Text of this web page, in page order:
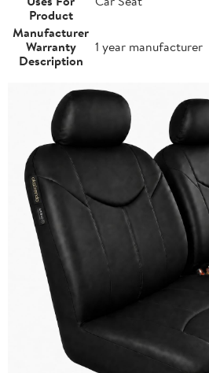
Product
Manufacturer
Warranty
Description
1 year manufacturer